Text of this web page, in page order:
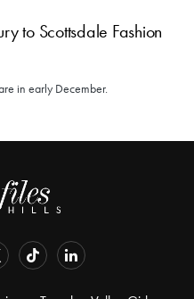
to Scottsdale Fashion
in early December.